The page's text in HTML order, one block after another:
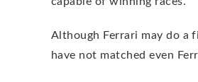
Although Ferrari may do a
have not matched even